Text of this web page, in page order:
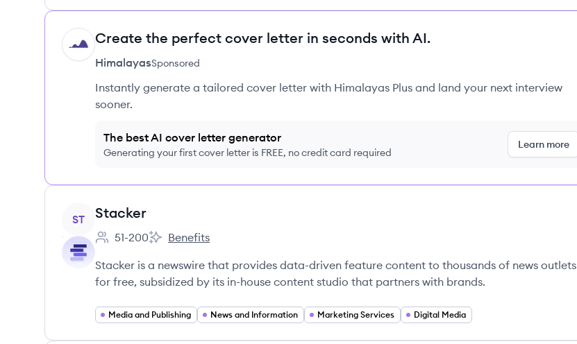
HI Create the perfect cover letter in seconds with AI.
HimalayasSponsored
Instantly generate a tailored cover letter with Himalayas Plus and land your next interview
sooner.
The best AI cover letter generator
Generating your first cover letter is FREE, no credit card required
Learn more
View company
ST Stacker
Employee count:
51-200
Stacker's
Benefits
Stacker is a newswire that provides data-driven feature content to thousands of news outlets
for free, subsidized by its in-house content studio that partners with brands.
Media and Publishing News and Information Marketing Services Digital Media